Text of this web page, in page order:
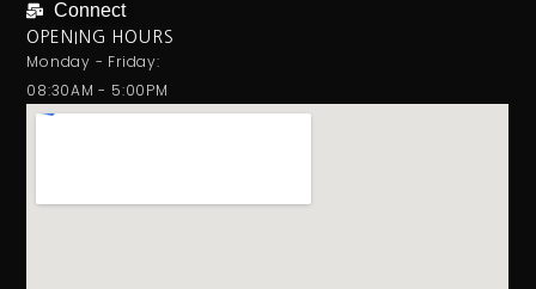
Connect
OPENING HOURS
Monday - Friday:
08:30AM - 5:00PM